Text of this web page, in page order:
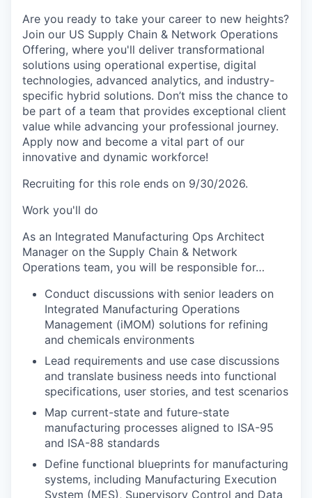
Are you ready to take your career to new heights?
Join our US Supply Chain & Network Operations
Offering, where you'll deliver transformational
solutions using operational expertise, digital
technologies, advanced analytics, and industry-
specific hybrid solutions. Don’t miss the chance to
be part of a team that provides exceptional client
value while advancing your professional journey.
Apply now and become a vital part of our
innovative and dynamic workforce!
Recruiting for this role ends on 9/30/2026.
Work you'll do
As an Integrated Manufacturing Ops Architect
Manager on the Supply Chain & Network
Operations team, you will be responsible for…
Conduct discussions with senior leaders on
Integrated Manufacturing Operations
Management (iMOM) solutions for refining
and chemicals environments
Lead requirements and use case discussions
and translate business needs into functional
specifications, user stories, and test scenarios
Map current-state and future-state
manufacturing processes aligned to ISA-95
and ISA-88 standards
Define functional blueprints for manufacturing
systems, including Manufacturing Execution
System (MES), Supervisory Control and Data